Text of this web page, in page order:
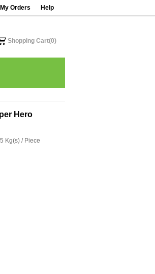
My Orders Help
Shopping Cart(0)
Hero
Kg(s) / Piece